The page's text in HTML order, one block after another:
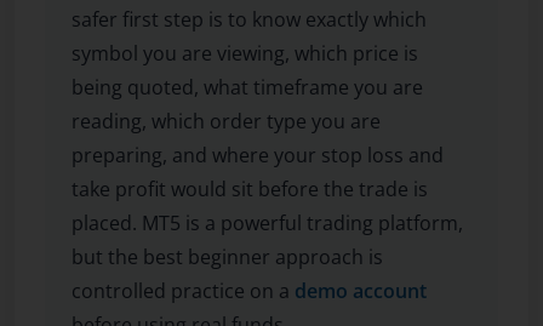
safer first step is to know exactly which
symbol you are viewing, which price is
being quoted, what timeframe you are
reading, which order type you are
preparing, and where your stop loss and
take profit would sit before the trade is
placed. MT5 is a powerful trading platform,
but the best beginner approach is
controlled practice on a demo account